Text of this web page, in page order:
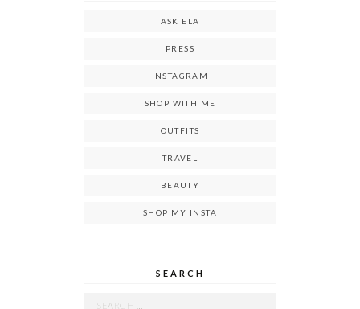
ASK ELA
PRESS
INSTAGRAM
SHOP WITH ME
OUTFITS
TRAVEL
BEAUTY
SHOP MY INSTA
SEARCH
Search